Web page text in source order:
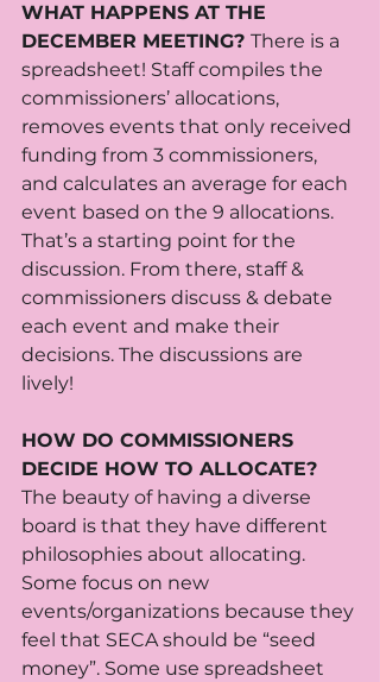
WHAT HAPPENS AT THE
DECEMBER MEETING? There is a
spreadsheet! Staff compiles the
commissioners’ allocations,
removes events that only received
funding from 3 commissioners,
and calculates an average for each
event based on the 9 allocations.
That’s a starting point for the
discussion. From there, staff &
commissioners discuss & debate
each event and make their
decisions. The discussions are
lively!
HOW DO COMMISSIONERS
DECIDE HOW TO ALLOCATE?
The beauty of having a diverse
board is that they have different
philosophies about allocating.
Some focus on new
events/organizations because they
feel that SECA should be “seed
money”. Some use spreadsheet